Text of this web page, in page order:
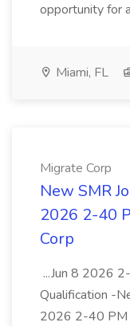
opportunity for
Miami, FL
Migrate Corp
New SMR
2026 2-40
Corp
...Jun 8 2026
Qualification -
2026 2-40 PM